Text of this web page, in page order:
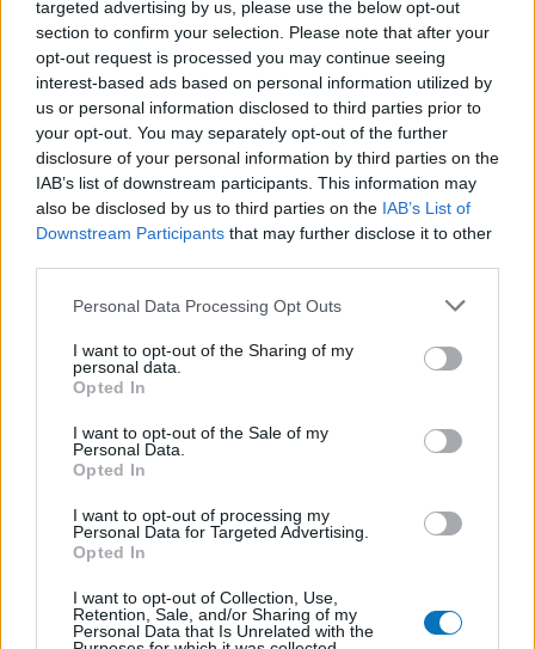
targeted advertising by us, please use the below opt-out
section to confirm your selection. Please note that after your
opt-out request is processed you may continue seeing
interest-based ads based on personal information utilized by
us or personal information disclosed to third parties prior to
your opt-out. You may separately opt-out of the further
disclosure of your personal information by third parties on the
IAB’s list of downstream participants. This information may
also be disclosed by us to third parties on the IAB’s List of
Downstream Participants that may further disclose it to other
Personal Data Processing Opt Outs
I want to opt-out of the Sharing of my
personal data.
Opted In
I want to opt-out of the Sale of my
Personal Data.
Opted In
I want to opt-out of processing my
Personal Data for Targeted Advertising.
Opted In
I want to opt-out of Collection, Use,
Retention, Sale, and/or Sharing of my
Personal Data that Is Unrelated with the
Sailing Cruise vs Private Cruises in Crete: Which Is
right for you? If you’re planning your next vacation
searching for sea experiences, and at some point the
question will appear in front of…
cw@marketup.gr